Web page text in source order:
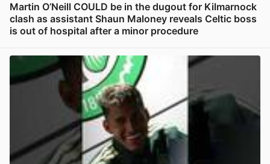
Martin O’Neill COULD be in the dugout for Kilmarnock
clash as assistant Shaun Maloney reveals Celtic boss
is out of hospital after a minor procedure